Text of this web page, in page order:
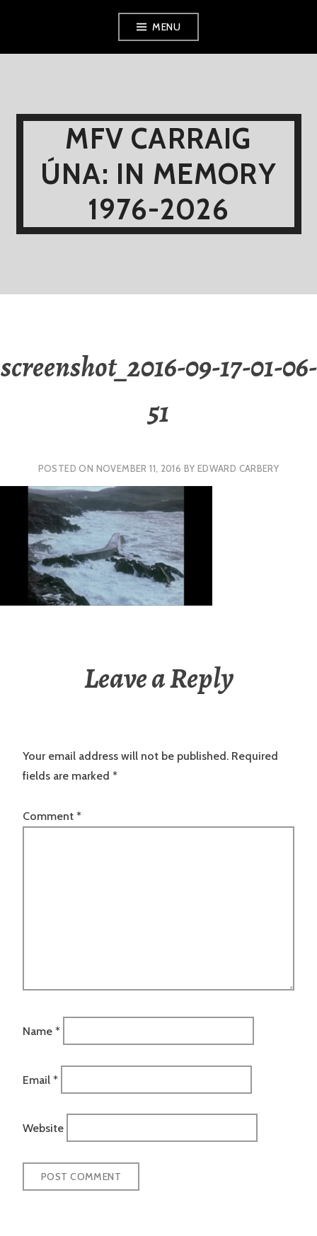
MENU
MFV CARRAIG
ÚNA: IN MEMORY
1976-2026
screenshot_2016-09-17-01-06-
51
POSTED ON NOVEMBER 11, 2016 BY EDWARD CARBERY
Leave a Reply
Your email address will not be published. Required
fields are marked *
Comment *
Name *
Email *
Website